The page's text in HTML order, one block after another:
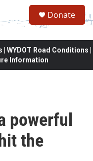
Donate
Road Conditions |
Information
powerful
the